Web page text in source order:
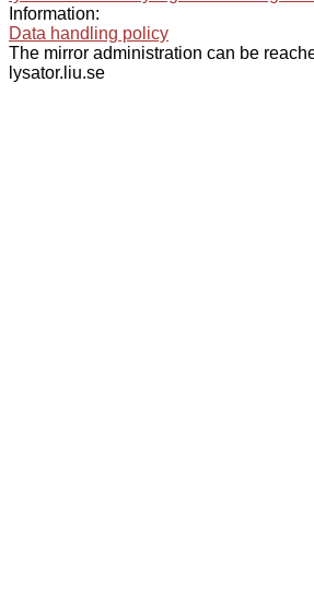
Information:
Data handling policy
The mirror administration can be
lysator.liu.se